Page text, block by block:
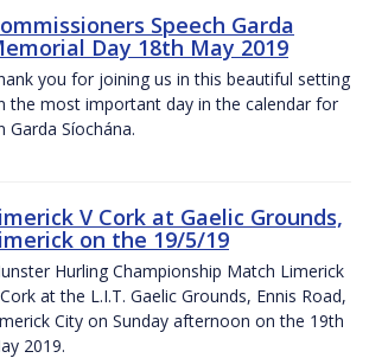
Speech Garda
Day 18th May 2019
you for joining us in this beautiful setting
the most important day in the calendar for
Garda Síochána.
V Cork at Gaelic Grounds,
on the 19/5/19
Hurling Championship Match Limerick
at the L.I.T. Gaelic Grounds, Ennis Road,
City on Sunday afternoon on the 19th
2019.